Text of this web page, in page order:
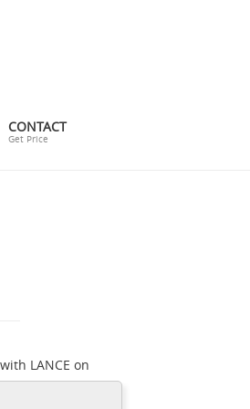
CONTACT
Get Price
LANCE on